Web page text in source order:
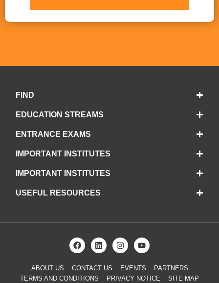
FIND
EDUCATION STREAMS
ENTRANCE EXAMS
IMPORTANT INSTITUTES
IMPORTANT INSTITUTES
USEFUL RESOURCES
ABOUT US CONTACT US EVENTS
PARTNERS
TERMS AND CONDITIONS
PRIVACY NOTICE SITE MAP